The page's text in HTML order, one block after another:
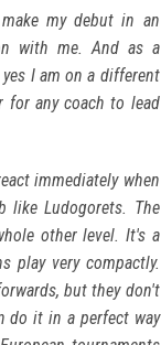
my debut in an
with me. And as a
I am on a different
for any coach to lead
immediately when
Ludogorets. The
other level. It's a
play very compactly.
but they don't
do it in a perfect way